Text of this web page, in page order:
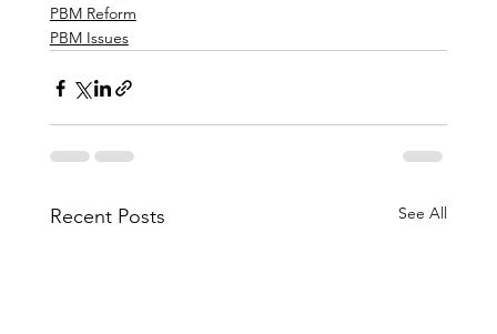
PBM Reform
PBM Issues
Recent Posts See All